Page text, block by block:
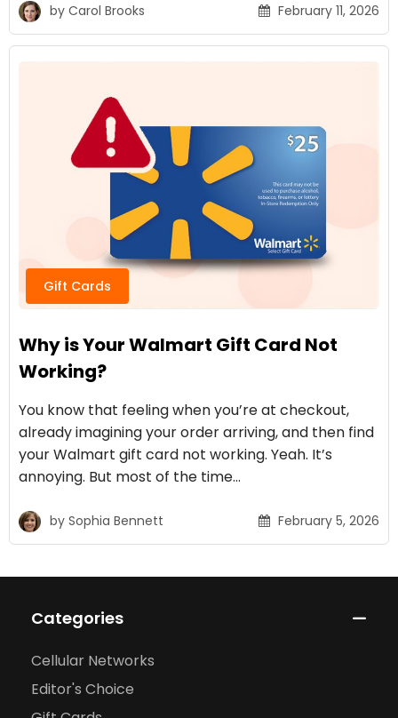
by Carol Brooks February 11, 2026
Gift Cards
Why is Your Walmart Gift Card Not
Working?
You know that feeling when you’re at checkout,
already imagining your order arriving, and then find
your Walmart gift card not working. Yeah. It’s
annoying. But most of the time…
by Sophia Bennett February 5, 2026
Categories
Cellular Networks
Editor's Choice